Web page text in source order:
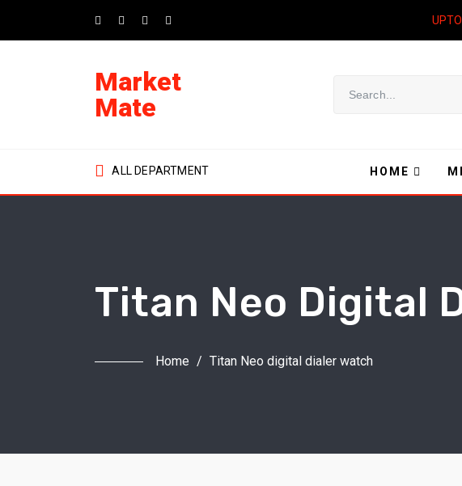
Market
Mate
ALL DEPARTMENT HOME
Titan Neo Digital
Home / Titan Neo digital dialer watch